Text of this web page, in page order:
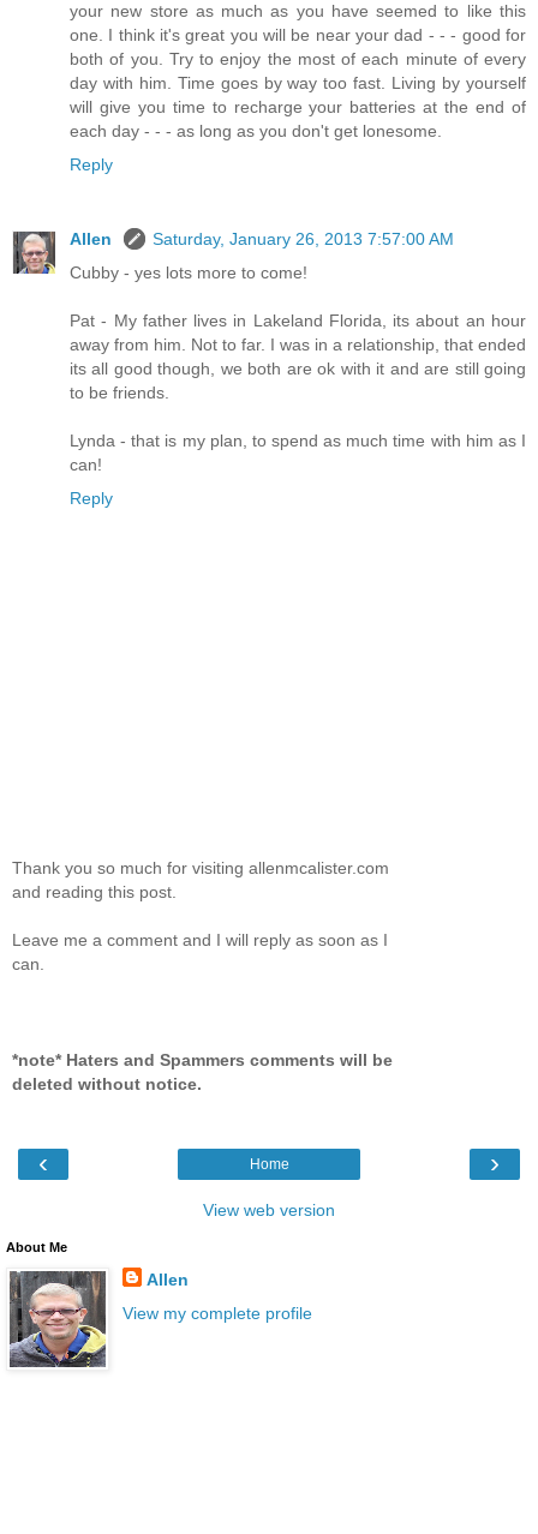
your new store as much as you have seemed to like this
one. I think it's great you will be near your dad - - - good for
both of you. Try to enjoy the most of each minute of every
day with him. Time goes by way too fast. Living by yourself
will give you time to recharge your batteries at the end of
each day - - - as long as you don't get lonesome.
Reply
Allen
Saturday, January 26, 2013 7:57:00 AM
Cubby - yes lots more to come!
Pat - My father lives in Lakeland Florida, its about an hour
away from him. Not to far. I was in a relationship, that ended
its all good though, we both are ok with it and are still going
to be friends.
Lynda - that is my plan, to spend as much time with him as I
can!
Reply
Thank you so much for visiting allenmcalister.com
and reading this post.
Leave me a comment and I will reply as soon as I
can.
*note* Haters and Spammers comments will be
deleted without notice.
‹ ›
Home
View web version
About Me
Allen
View my complete profile